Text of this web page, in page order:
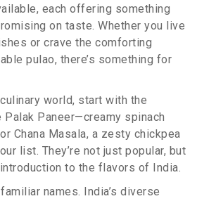
each offering something
on taste. Whether you live
or crave the comforting
pulao, there’s something for
world, start with the
Paneer—creamy spinach
Chana Masala, a zesty chickpea
list. They’re not just popular, but
to the flavors of India.
names. India’s diverse